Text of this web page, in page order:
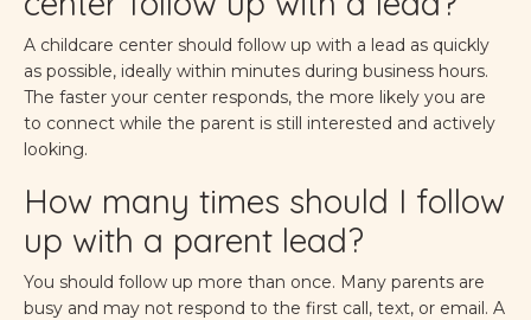
A childcare center should follow up with a lead as quickly
as possible, ideally within minutes during business hours.
The faster your center responds, the more likely you are
to connect while the parent is still interested and actively
looking.
How many times should I follow
up with a parent lead?
You should follow up more than once. Many parents are
busy and may not respond to the first call, text, or email. A